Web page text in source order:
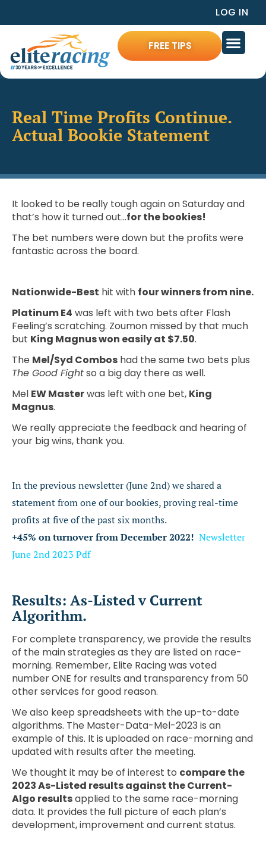
LOG IN
FREE TIPS
Real Time Profits Continue.
Actual Bookie Statement
It looked to be really tough again on Saturday and
that’s how it turned out…for the bookies!
The bet numbers were down but the profits were
fantastic across the board.
Nationwide-Best hit with four winners from nine.
Platinum E4 was left with two bets after Flash
Feeling’s scratching. Zoumon missed by that much
but King Magnus won easily at $7.50.
The Mel/Syd Combos had the same two bets plus
The Good Fightso a big day there as well.
Mel EW Masterwas left with one bet, King
Magnus.
We really appreciate the feedback and hearing of
your big wins, thank you.
In the previous newsletter (June 2nd) we shared a
statement from one of our bookies, proving real-time
profits at five of the past six months.
+45% on turnover from December 2022! Newsletter
June 2nd 2023 Pdf
Results: As-Listed v Current
Algorithm.
For complete transparency, we provide the results
of the main strategies as they are listed on race-
morning. Remember, Elite Racing was voted
number ONE for results and transparency from 50
other services for good reason.
We also keep spreadsheets with the up-to-date
algorithms. The Master-Data-Mel-2023 is an
example of this. It is uploaded on race-morning and
updated with results after the meeting.
We thought it may be of interest to compare the
2023 As-Listed results against the Current-
Algo resultsapplied to the same race-morning
data. It provides the full picture of each plan’s
development, improvement and current status.